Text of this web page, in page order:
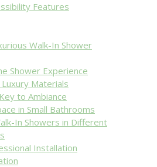
Features
Walk-In Shower
Shower Experience
Materials
to Ambiance
in Small Bathrooms
In Showers in Different
Installation